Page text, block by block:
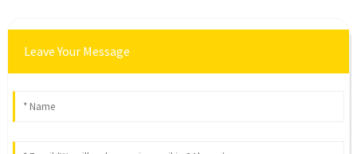
Leave Your Message